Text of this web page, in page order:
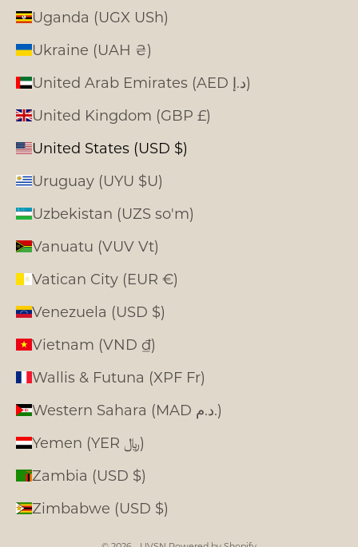
Uganda (UGX USh)
Ukraine (UAH ₴)
United Arab Emirates (AED د.إ)
United Kingdom (GBP £)
United States (USD $)
Uruguay (UYU $U)
Uzbekistan (UZS so'm)
Vanuatu (VUV Vt)
Vatican City (EUR €)
Venezuela (USD $)
Vietnam (VND ₫)
Wallis & Futuna (XPF Fr)
Western Sahara (MAD د.م.)
Yemen (YER ﷼)
Zambia (USD $)
Zimbabwe (USD $)